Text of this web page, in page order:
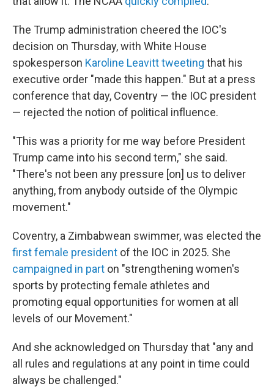
The Trump administration cheered the IOC's
decision on Thursday, with White House
spokesperson Karoline Leavitt tweeting that his
executive order "made this happen." But at a press
conference that day, Coventry — the IOC president
— rejected the notion of political influence.
"This was a priority for me way before President
Trump came into his second term," she said.
"There's not been any pressure [on] us to deliver
anything, from anybody outside of the Olympic
movement."
Coventry, a Zimbabwean swimmer, was elected the
first female president of the IOC in 2025. She
campaigned in part on "strengthening women's
sports by protecting female athletes and
promoting equal opportunities for women at all
levels of our Movement."
And she acknowledged on Thursday that "any and
all rules and regulations at any point in time could
always be challenged."